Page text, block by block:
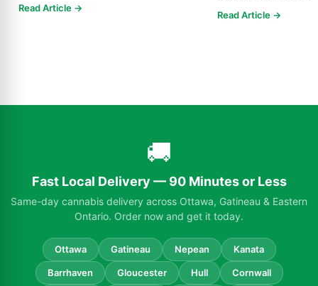
Read Article →
Read Article →
🚚
Fast Local Delivery — 90 Minutes or Less
Same-day cannabis delivery across Ottawa, Gatineau & Eastern
Ontario. Order now and get it today.
Ottawa Gatineau Nepean Kanata
Barrhaven Gloucester Hull Cornwall